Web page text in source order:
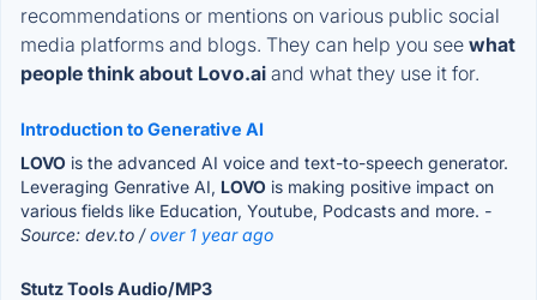
recommendations or mentions on various public social
media platforms and blogs. They can help you see what
people think about Lovo.ai and what they use it for.
Introduction to Generative AI
LOVO is the advanced AI voice and text-to-speech generator.
Leveraging Genrative AI, LOVO is making positive impact on
various fields like Education, Youtube, Podcasts and more. -
Source: dev.to /over 1 year ago
Stutz Tools Audio/MP3